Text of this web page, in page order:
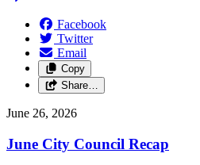
Facebook
Twitter
Email
Copy
Share…
June 26, 2026
June City Council Recap